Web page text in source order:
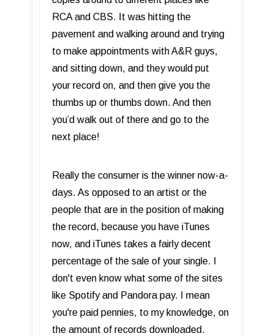
RCA and CBS. It was hitting the
pavement and walking around and trying
to make appointments with A&R guys,
and sitting down, and they would put
your record on, and then give you the
thumbs up or thumbs down. And then
you’d walk out of there and go to the
next place!
Really the consumer is the winner now-a-
days. As opposed to an artist or the
people that are in the position of making
the record, because you have iTunes
now, and iTunes takes a fairly decent
percentage of the sale of your single. I
don't even know what some of the sites
like Spotify and Pandora pay. I mean
you're paid pennies, to my knowledge, on
the amount of records downloaded.